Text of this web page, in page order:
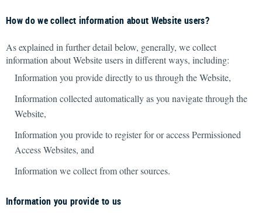
How do we collect information about Website users?
As explained in further detail below, generally, we collect
information about Website users in different ways, including:
Information you provide directly to us through the Website,
Information collected automatically as you navigate through the
Website,
Information you provide to register for or access Permissioned
Access Websites, and
Information we collect from other sources.
Information you provide to us